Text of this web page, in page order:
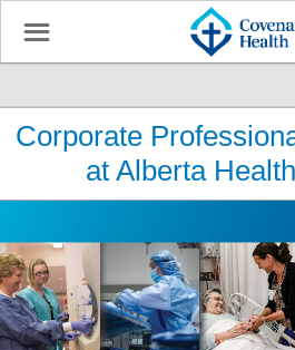
☰
Corporate
at Alberta